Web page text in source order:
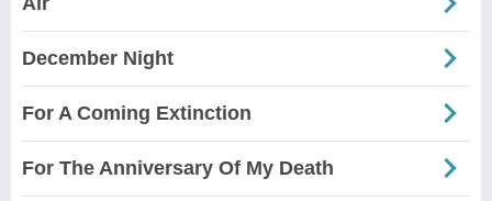
December Night
For A Coming Extinction
For The Anniversary Of My Death